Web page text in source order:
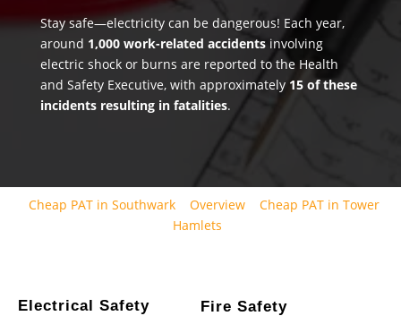
Stay safe—electricity can be dangerous! Each year,
around 1,000 work-related accidentsinvolving
electric shock or burns are reported to the Health
and Safety Executive, with approximately 15 of these
incidents resulting in fatalities.
Cheap PAT in Southwark Overview
Cheap PAT in Tower
Hamlets
Electrical Safety Fire Safety